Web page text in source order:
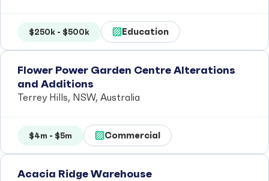
$250k - $500k Education
Flower Power Garden Centre Alterations
and Additions
Terrey Hills, NSW, Australia
$4m - $5m Commercial
Acacia Ridge Warehouse